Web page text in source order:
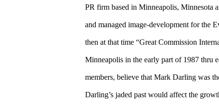
PR firm based in Minneapolis, Minnesota
and managed image-development for the
then at that time “Great Commission
Minneapolis in the early part of 1987 thru
members, believe that Mark Darling was
Darling’s jaded past would affect the